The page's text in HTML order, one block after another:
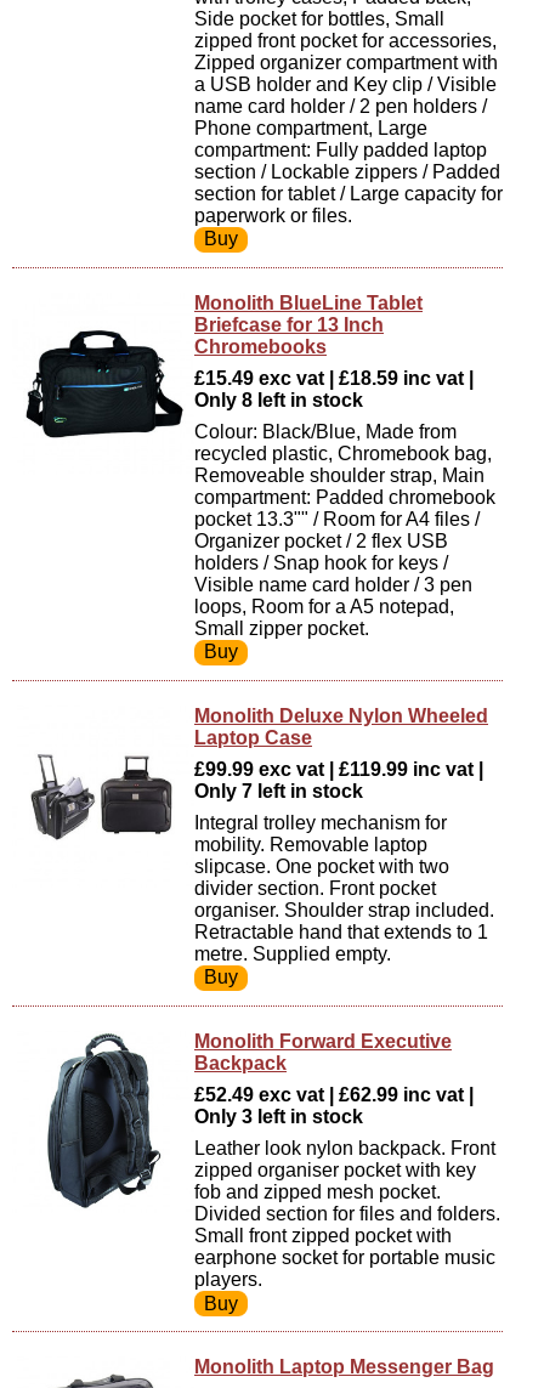
Side pocket for bottles, Small
zipped front pocket for accessories,
Zipped organizer compartment with
a USB holder and Key clip / Visible
name card holder / 2 pen holders /
Phone compartment, Large
compartment: Fully padded laptop
section / Lockable zippers / Padded
section for tablet / Large capacity for
paperwork or files.
Monolith BlueLine Tablet
Briefcase for 13 Inch
Chromebooks
£15.49 exc vat | £18.59 inc vat |
Only 8 left in stock
Colour: Black/Blue, Made from
recycled plastic, Chromebook bag,
Removeable shoulder strap, Main
compartment: Padded chromebook
pocket 13.3"" / Room for A4 files /
Organizer pocket / 2 flex USB
holders / Snap hook for keys /
Visible name card holder / 3 pen
loops, Room for a A5 notepad,
Small zipper pocket.
Monolith Deluxe Nylon Wheeled
Laptop Case
£99.99 exc vat | £119.99 inc vat |
Only 7 left in stock
Integral trolley mechanism for
mobility. Removable laptop
slipcase. One pocket with two
divider section. Front pocket
organiser. Shoulder strap included.
Retractable hand that extends to 1
metre. Supplied empty.
Monolith Forward Executive
Backpack
£52.49 exc vat | £62.99 inc vat |
Only 3 left in stock
Leather look nylon backpack. Front
zipped organiser pocket with key
fob and zipped mesh pocket.
Divided section for files and folders.
Small front zipped pocket with
earphone socket for portable music
players.
Monolith Laptop Messenger Bag